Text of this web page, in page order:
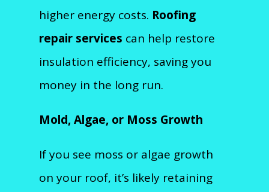
higher energy costs. Roofing
repair services can help restore
insulation efficiency, saving you
money in the long run.
Mold, Algae, or Moss Growth
If you see moss or algae growth
on your roof, it’s likely retaining